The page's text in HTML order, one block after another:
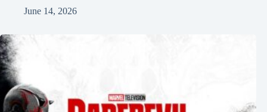
June 14, 2026